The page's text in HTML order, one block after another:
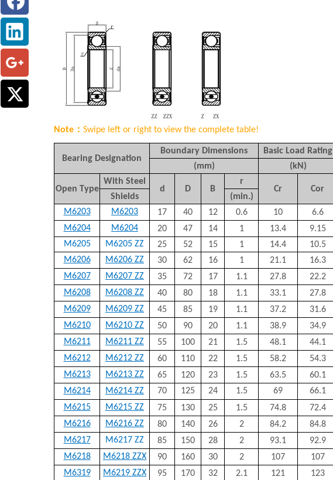
Note： Swipe left or right to view the complete table!
Bearing Designation
Boundary Dimensions Basic Load Rating
(mm)
(kN)
Open Type
With Steel
d
D B
r
Cr Cor
Shields
(min.)
M6203
M6203 17 40 12 0.6 10 6.6
M6204
M6204 20 47 14 1 13.4 9.15
M6205
M6205 ZZ 25 52 15 1 14.4 10.5
M6206
M6206 ZZ 30 62 16 1 21.1 16.3
M6207
M6207 ZZ 35 72 17 1.1 27.8 22.2
M6208
M6208 ZZ 40 80 18 1.1 33.1 27.8
M6209
M6209 ZZ 45 85 19 1.1 37.2 31.6
M6210
M6210 ZZ 50 90 20 1.1 38.9 34.9
M6211
M6211 ZZ 55 100 21 1.5 48.1 44.1
M6212
M6212 ZZ 60 110 22 1.5 58.2 54.3
M6213
M6213 ZZ 65 120 23 1.5 63.5 60.1
M6214
M6214 ZZ 70 125 24 1.5 69 66.1
M6215
M6215 ZZ 75 130 25 1.5 74.8 72.4
M6216
M6216 ZZ 80 140 26 2 84.2 84.8
M6217
M6217 ZZ 85 150 28 2 93.1 92.9
M6218
M6218 ZZX 90 160 30 2 107 107
M6319
M6219 ZZX 95 170 32 2.1 121 123